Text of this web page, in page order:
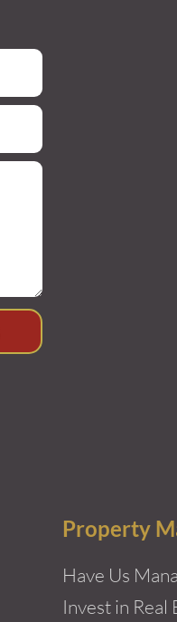
Property
Have Us
Invest in Real